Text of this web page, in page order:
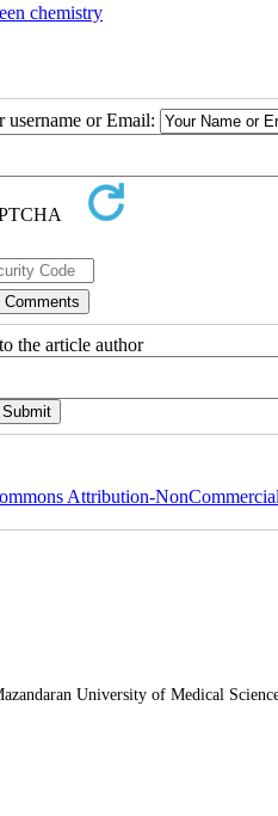
chemistry
username or Email:
the article author
Attribution-
University of Medical